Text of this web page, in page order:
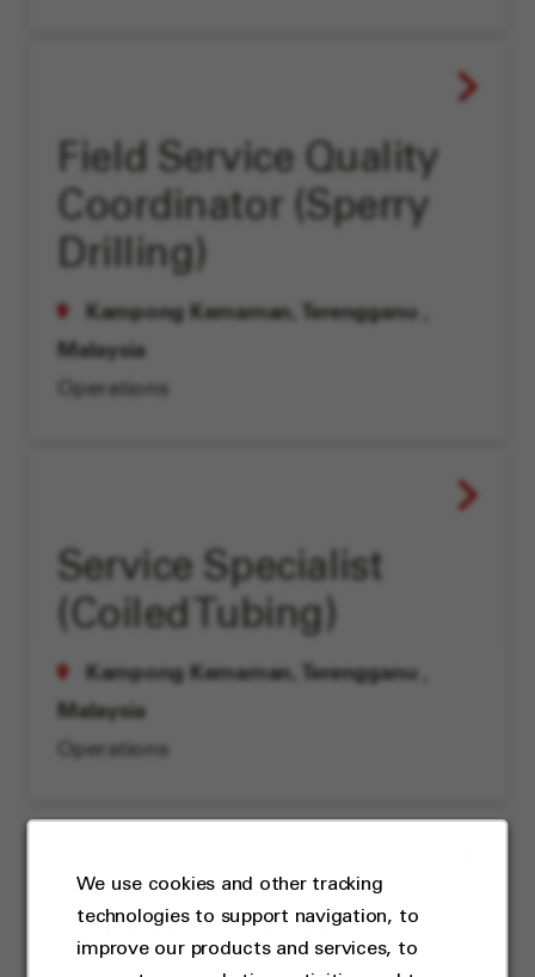
We use cookies and other tracking
technologies to support navigation, to
improve our products and services, to
Field Service Quality
Coordinator (Sperry
Drilling)
Kampong Kemaman, Terengganu
Malaysia
Operations
Service Specialist
(Coiled Tubing)
Kampong Kemaman, Terengganu
Malaysia
Operations
Laborer, Foreman